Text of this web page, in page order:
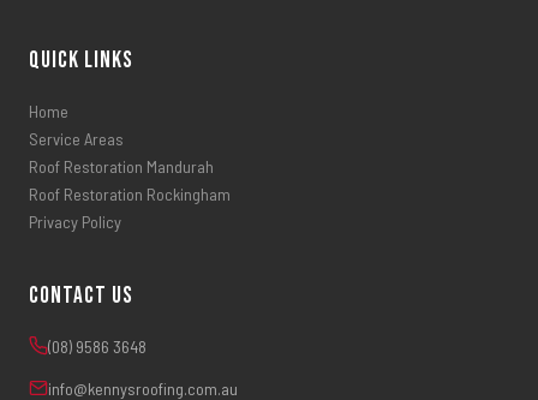
Quick Links
Home
Service Areas
Roof Restoration Mandurah
Roof Restoration Rockingham
Privacy Policy
Contact Us
(08) 9586 3648
info@kennysroofing.com.au